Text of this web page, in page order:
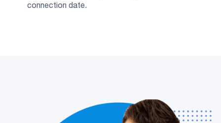
connection date.